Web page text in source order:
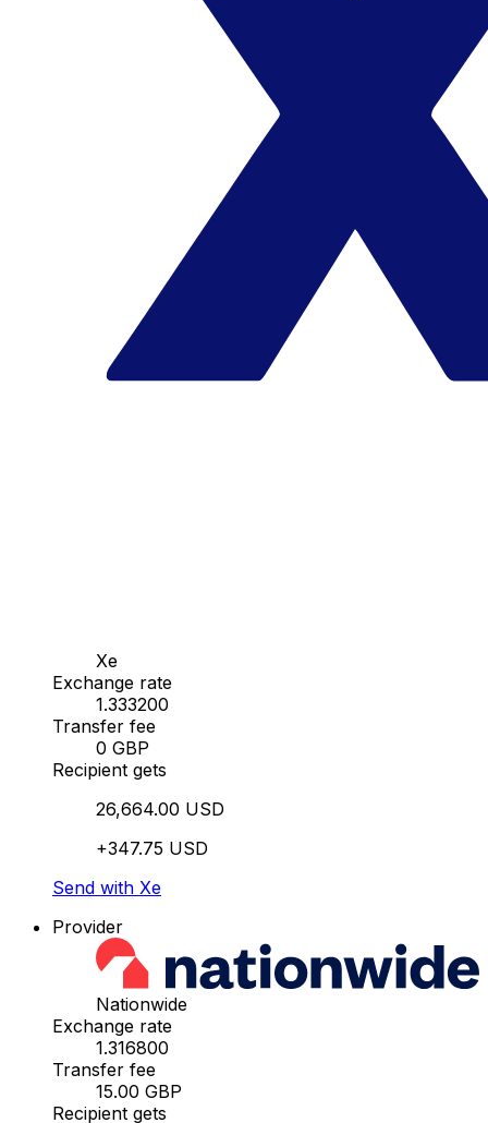
Xe
Exchange rate
1.333200
Transfer fee
0 GBP
Recipient gets
26,664.00 USD
+347.75 USD
Send with Xe
Provider
Nationwide
Exchange rate
1.316800
Transfer fee
15.00 GBP
Recipient gets